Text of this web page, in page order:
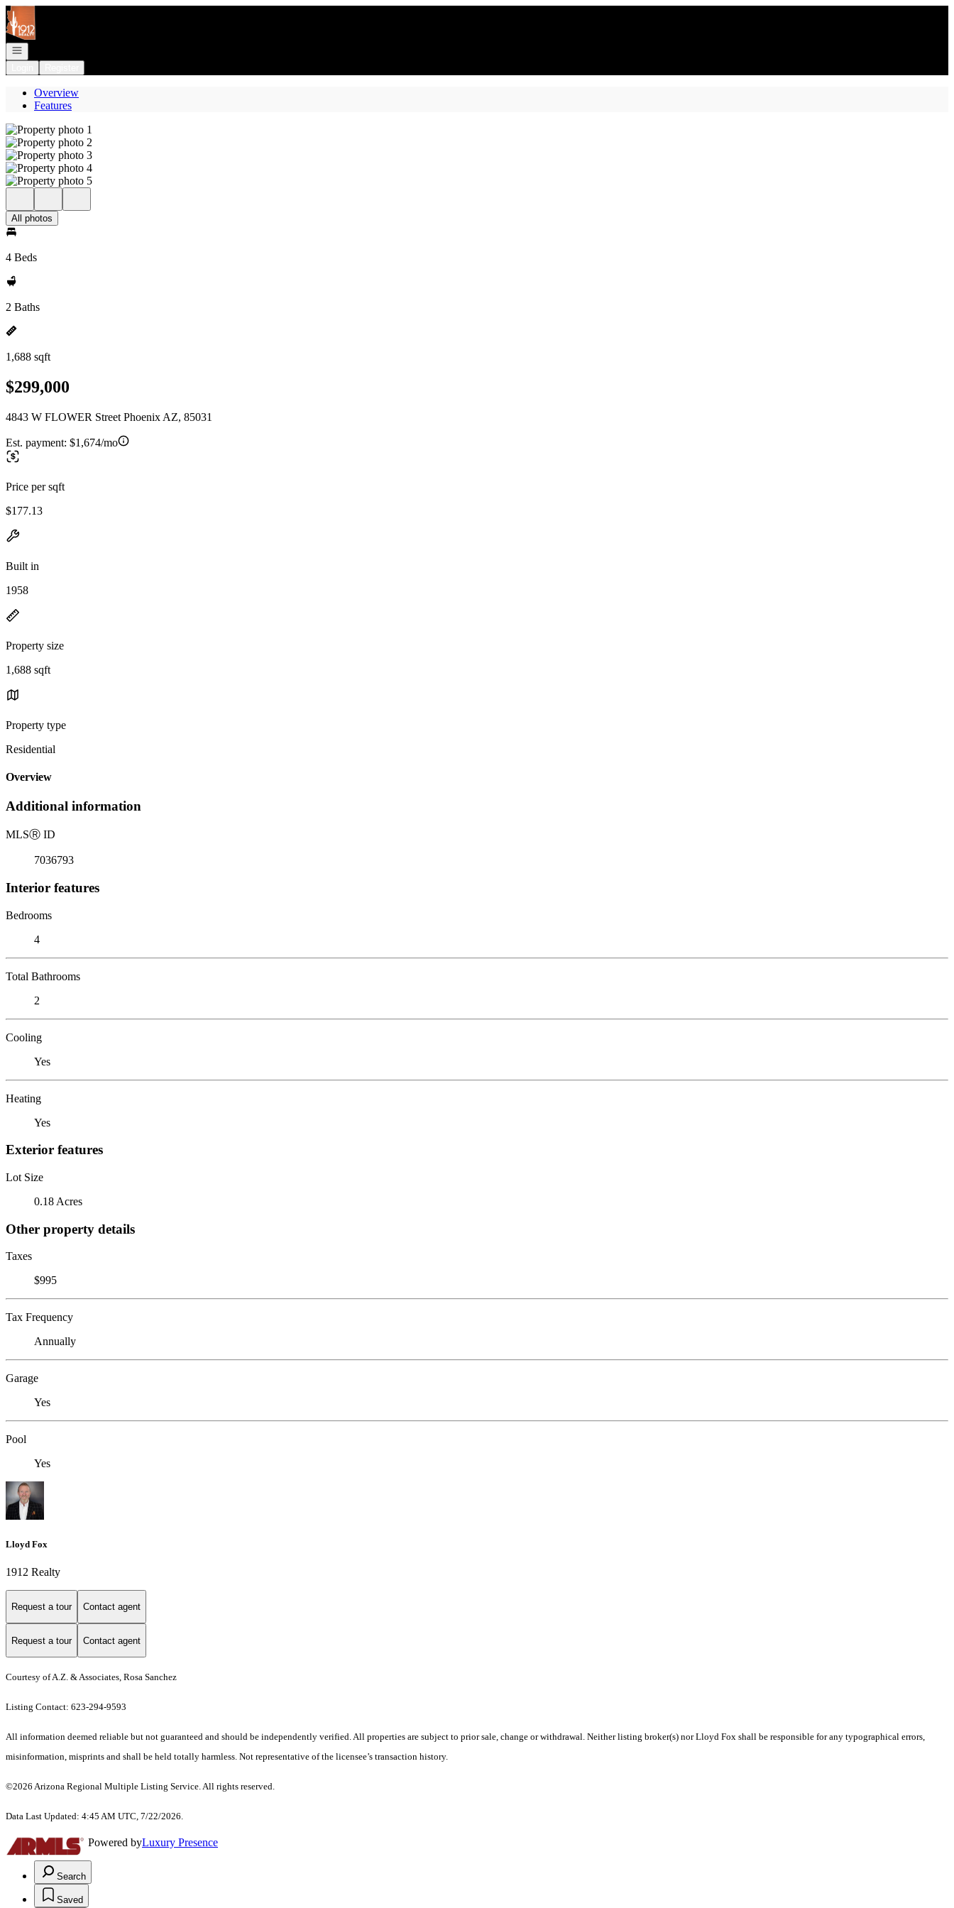
Go to: Homepage
Open navigation
Overview
Features
All photos
4 Beds
2 Baths
1,688 sqft
$299,000
4843 W FLOWER Street Phoenix AZ, 85031
Est. payment: $1,674/mo
Price per sqft
$177.13
Built in
1958
Property size
1,688 sqft
Property type
Residential
Overview
Additional information
MLSⓇ ID
7036793
Interior features
Bedrooms
4
Total Bathrooms
2
Cooling
Yes
Heating
Yes
Exterior features
Lot Size
0.18 Acres
Other property details
Taxes
$995
Tax Frequency
Annually
Garage
Yes
Pool
Yes
Lloyd Fox
1912 Realty
Request a tour Contact agent
Request a tour Contact agent
Courtesy of A.Z. & Associates, Rosa Sanchez
Listing Contact: 623-294-9593
All information deemed reliable but not guaranteed and should be independently verified. All properties are subject to prior sale, change or withdrawal. Neither listing broker(s) nor Lloyd Fox shall be responsible for any typographical errors,
misinformation, misprints and shall be held totally harmless. Not representative of the licensee’s transaction history.
©2026 Arizona Regional Multiple Listing Service. All rights reserved.
Data Last Updated: 4:45 AM UTC, 7/22/2026.
Powered byLuxury Presence
Search
Saved